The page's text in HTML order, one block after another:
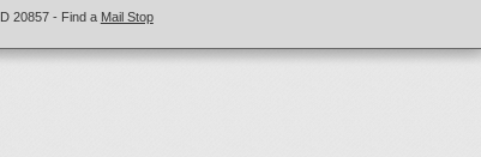
20857 - Find a Mail Stop